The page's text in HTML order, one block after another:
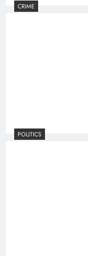
CRIME
POLITICS